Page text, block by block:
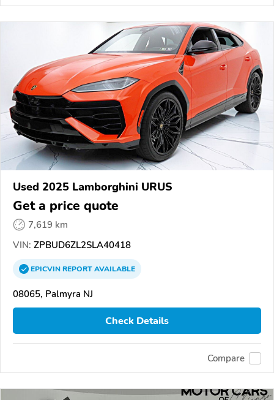
Used 2025 Lamborghini URUS
Get a price quote
7,619 km
VIN: ZPBUD6ZL2SLA40418
EPICVINREPORTAVAILABLE
08065, Palmyra NJ
Check Details
Compare